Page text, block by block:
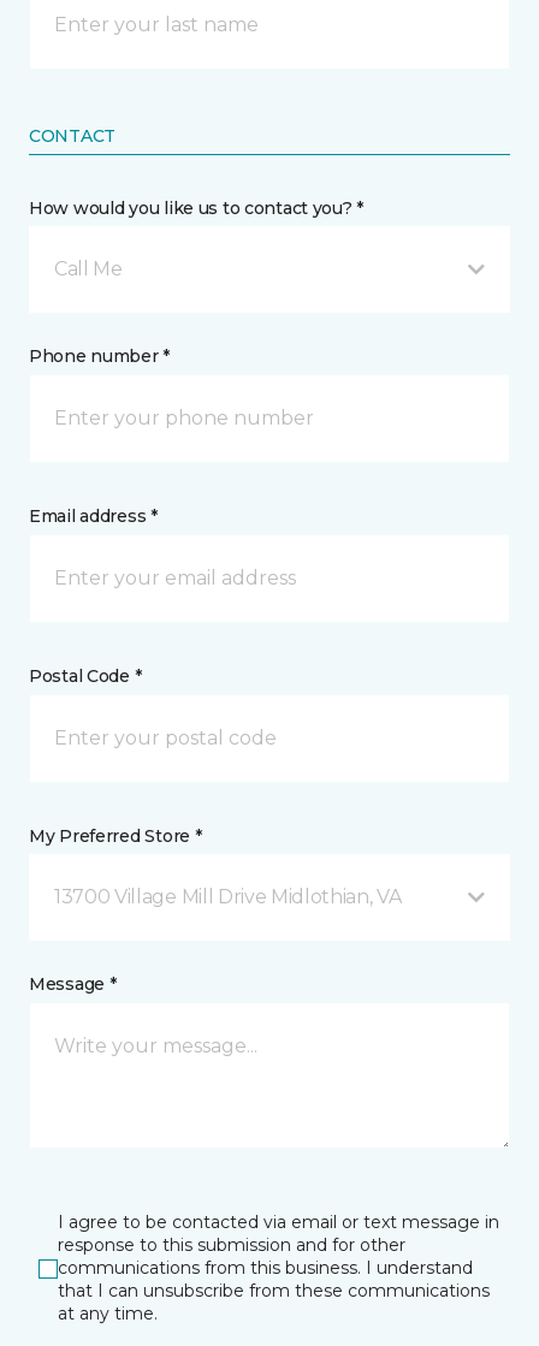
CONTACT
How would you like us to contact you? *
Call Me
Phone number *
Email address *
Postal Code *
My Preferred Store *
13700 Village Mill Drive Midlothian, VA
Message *
I agree to be contacted via email or text message in
response to this submission and for other
communications from this business. I understand
that I can unsubscribe from these communications
at any time.